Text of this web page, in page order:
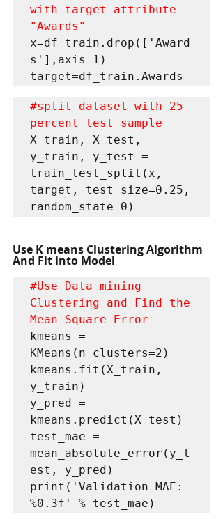
with target attribute
"Awards"
x=df_train.drop(['Award
s'],axis=1)
target=df_train.Awards
#split
dataset with 25
percent test sample
X_train, X_test,
y_train, y_test =
train_test_split(x,
target, test_size=0.25,
random_state=0)
Use K means Clustering Algorithm
And Fit into Model
#Use Data mining
Clustering and Find the
Mean Square Error
kmeans =
KMeans(n_clusters=2)
kmeans.fit(X_train,
y_train)
y_pred =
kmeans.predict(X_test)
test_mae =
mean_absolute_error(y_t
est, y_pred)
print('Validation MAE:
%0.3f' % test_mae)